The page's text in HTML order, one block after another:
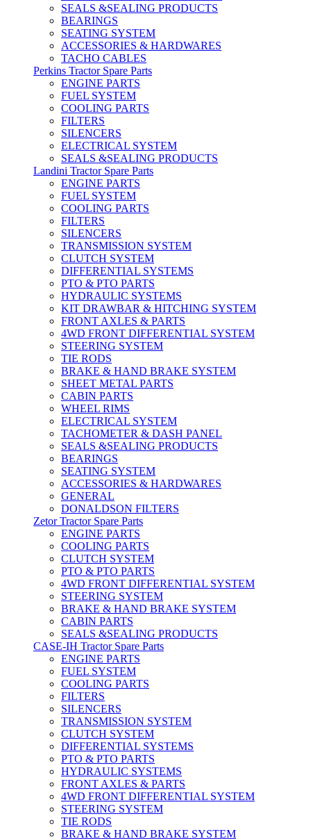
SEALS &SEALING PRODUCTS
BEARINGS
SEATING SYSTEM
ACCESSORIES & HARDWARES
TACHO CABLES
Perkins Tractor Spare Parts
ENGINE PARTS
FUEL SYSTEM
COOLING PARTS
FILTERS
SILENCERS
ELECTRICAL SYSTEM
SEALS &SEALING PRODUCTS
Landini Tractor Spare Parts
ENGINE PARTS
FUEL SYSTEM
COOLING PARTS
FILTERS
SILENCERS
TRANSMISSION SYSTEM
CLUTCH SYSTEM
DIFFERENTIAL SYSTEMS
PTO & PTO PARTS
HYDRAULIC SYSTEMS
KIT DRAWBAR & HITCHING SYSTEM
FRONT AXLES & PARTS
4WD FRONT DIFFERENTIAL SYSTEM
STEERING SYSTEM
TIE RODS
BRAKE & HAND BRAKE SYSTEM
SHEET METAL PARTS
CABIN PARTS
WHEEL RIMS
ELECTRICAL SYSTEM
TACHOMETER & DASH PANEL
SEALS &SEALING PRODUCTS
BEARINGS
SEATING SYSTEM
ACCESSORIES & HARDWARES
GENERAL
DONALDSON FILTERS
Zetor Tractor Spare Parts
ENGINE PARTS
COOLING PARTS
CLUTCH SYSTEM
PTO & PTO PARTS
4WD FRONT DIFFERENTIAL SYSTEM
STEERING SYSTEM
BRAKE & HAND BRAKE SYSTEM
CABIN PARTS
SEALS &SEALING PRODUCTS
CASE-IH Tractor Spare Parts
ENGINE PARTS
FUEL SYSTEM
COOLING PARTS
FILTERS
SILENCERS
TRANSMISSION SYSTEM
CLUTCH SYSTEM
DIFFERENTIAL SYSTEMS
PTO & PTO PARTS
HYDRAULIC SYSTEMS
FRONT AXLES & PARTS
4WD FRONT DIFFERENTIAL SYSTEM
STEERING SYSTEM
TIE RODS
BRAKE & HAND BRAKE SYSTEM